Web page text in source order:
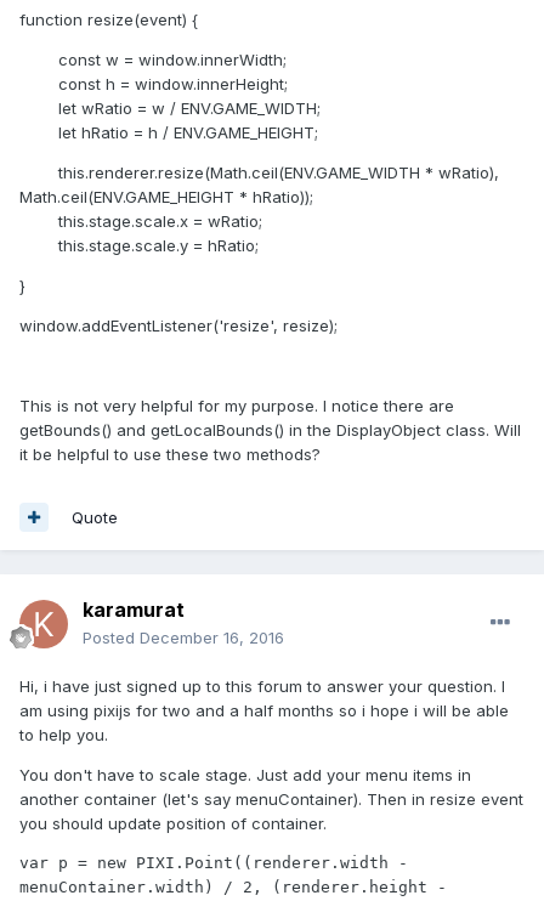
function resize(event) {
const w = window.innerWidth;
const h = window.innerHeight;
let wRatio = w / ENV.GAME_WIDTH;
let hRatio = h / ENV.GAME_HEIGHT;
this.renderer.resize(Math.ceil(ENV.GAME_WIDTH * wRatio),
Math.ceil(ENV.GAME_HEIGHT * hRatio));
this.stage.scale.x = wRatio;
this.stage.scale.y = hRatio;
}
window.addEventListener('resize', resize);
This is not very helpful for my purpose. I notice there are
getBounds() and getLocalBounds() in the DisplayObject class. Will
it be helpful to use these two methods?
Quote
karamurat
Posted December 16, 2016
Hi, i have just signed up to this forum to answer your question. I
am using pixijs for two and a half months so i hope i will be able
to help you.
You don't have to scale stage. Just add your menu items in
another container (let's say menuContainer). Then in resize event
you should update position of container.
var p = new PIXI.Point((renderer.width -
menuContainer.width) / 2, (renderer.height -